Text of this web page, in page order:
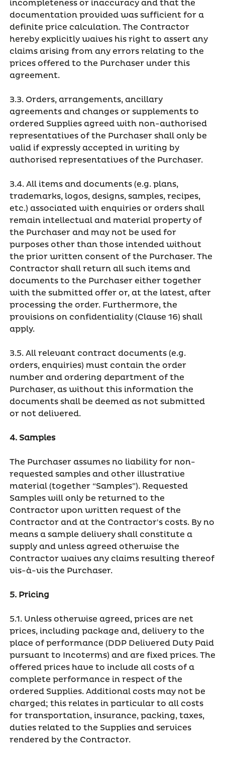
incompleteness or inaccuracy and that the
documentation provided was sufficient for a
definite price calculation. The Contractor
hereby explicitly waives his right to assert any
claims arising from any errors relating to the
prices offered to the Purchaser under this
agreement.
3.3. Orders, arrangements, ancillary
agreements and changes or supplements to
ordered Supplies agreed with non-authorised
representatives of the Purchaser shall only be
valid if expressly accepted in writing by
authorised representatives of the Purchaser.
3.4. All items and documents (e.g. plans,
trademarks, logos, designs, samples, recipes,
etc.) associated with enquiries or orders shall
remain intellectual and material property of
the Purchaser and may not be used for
purposes other than those intended without
the prior written consent of the Purchaser. The
Contractor shall return all such items and
documents to the Purchaser either together
with the submitted offer or, at the latest, after
processing the order. Furthermore, the
provisions on confidentiality (Clause 16) shall
apply.
3.5. All relevant contract documents (e.g.
orders, enquiries) must contain the order
number and ordering department of the
Purchaser, as without this information the
documents shall be deemed as not submitted
or not delivered.
4. Samples
The Purchaser assumes no liability for non-
requested samples and other illustrative
material (together “Samples”). Requested
Samples will only be returned to the
Contractor upon written request of the
Contractor and at the Contractor's costs. By no
means a sample delivery shall constitute a
supply and unless agreed otherwise the
Contractor waives any claims resulting thereof
vis-à-vis the Purchaser.
5. Pricing
5.1. Unless otherwise agreed, prices are net
prices, including package and, delivery to the
place of performance (DDP Delivered Duty Paid
pursuant to Incoterms) and are fixed prices. The
offered prices have to include all costs of a
complete performance in respect of the
ordered Supplies. Additional costs may not be
charged; this relates in particular to all costs
for transportation, insurance, packing, taxes,
duties related to the Supplies and services
rendered by the Contractor.